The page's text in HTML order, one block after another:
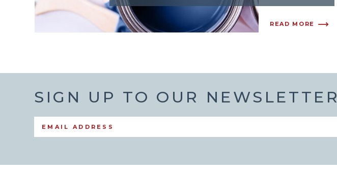
READ MORE
SIGN UP TO OUR NEWSLETTER